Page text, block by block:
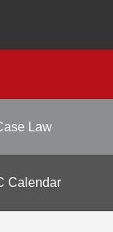
Law
Calendar